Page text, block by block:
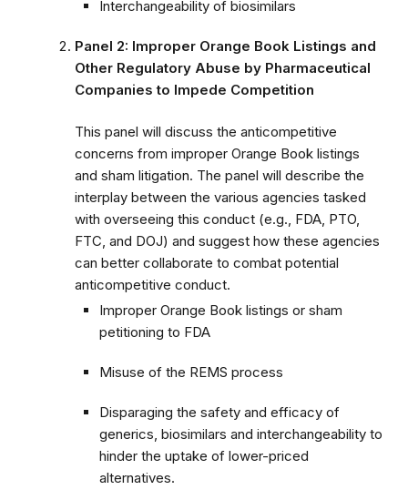
Interchangeability of biosimilars
Panel 2: Improper Orange Book Listings and
Other Regulatory Abuse by Pharmaceutical
Companies to Impede Competition
This panel will discuss the anticompetitive
concerns from improper Orange Book listings
and sham litigation. The panel will describe the
interplay between the various agencies tasked
with overseeing this conduct (e.g., FDA, PTO,
FTC, and DOJ) and suggest how these agencies
can better collaborate to combat potential
anticompetitive conduct.
Improper Orange Book listings or sham
petitioning to FDA
Misuse of the REMS process
Disparaging the safety and efficacy of
generics, biosimilars and interchangeability to
hinder the uptake of lower-priced
alternatives.